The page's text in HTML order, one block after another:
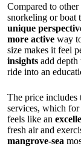
Compared to
snorkeling or boat
unique
more active way
size makes it feel
insights add depth
ride into an
The price includes
services, which
feels like an
fresh air and
mangrove-sea